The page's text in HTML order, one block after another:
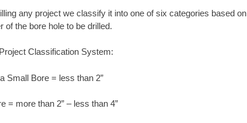
any project we classify it into one of six categories based on
of the bore hole to be drilled.
Classification System:
Small Bore = less than 2”
= more than 2” – less than 4”